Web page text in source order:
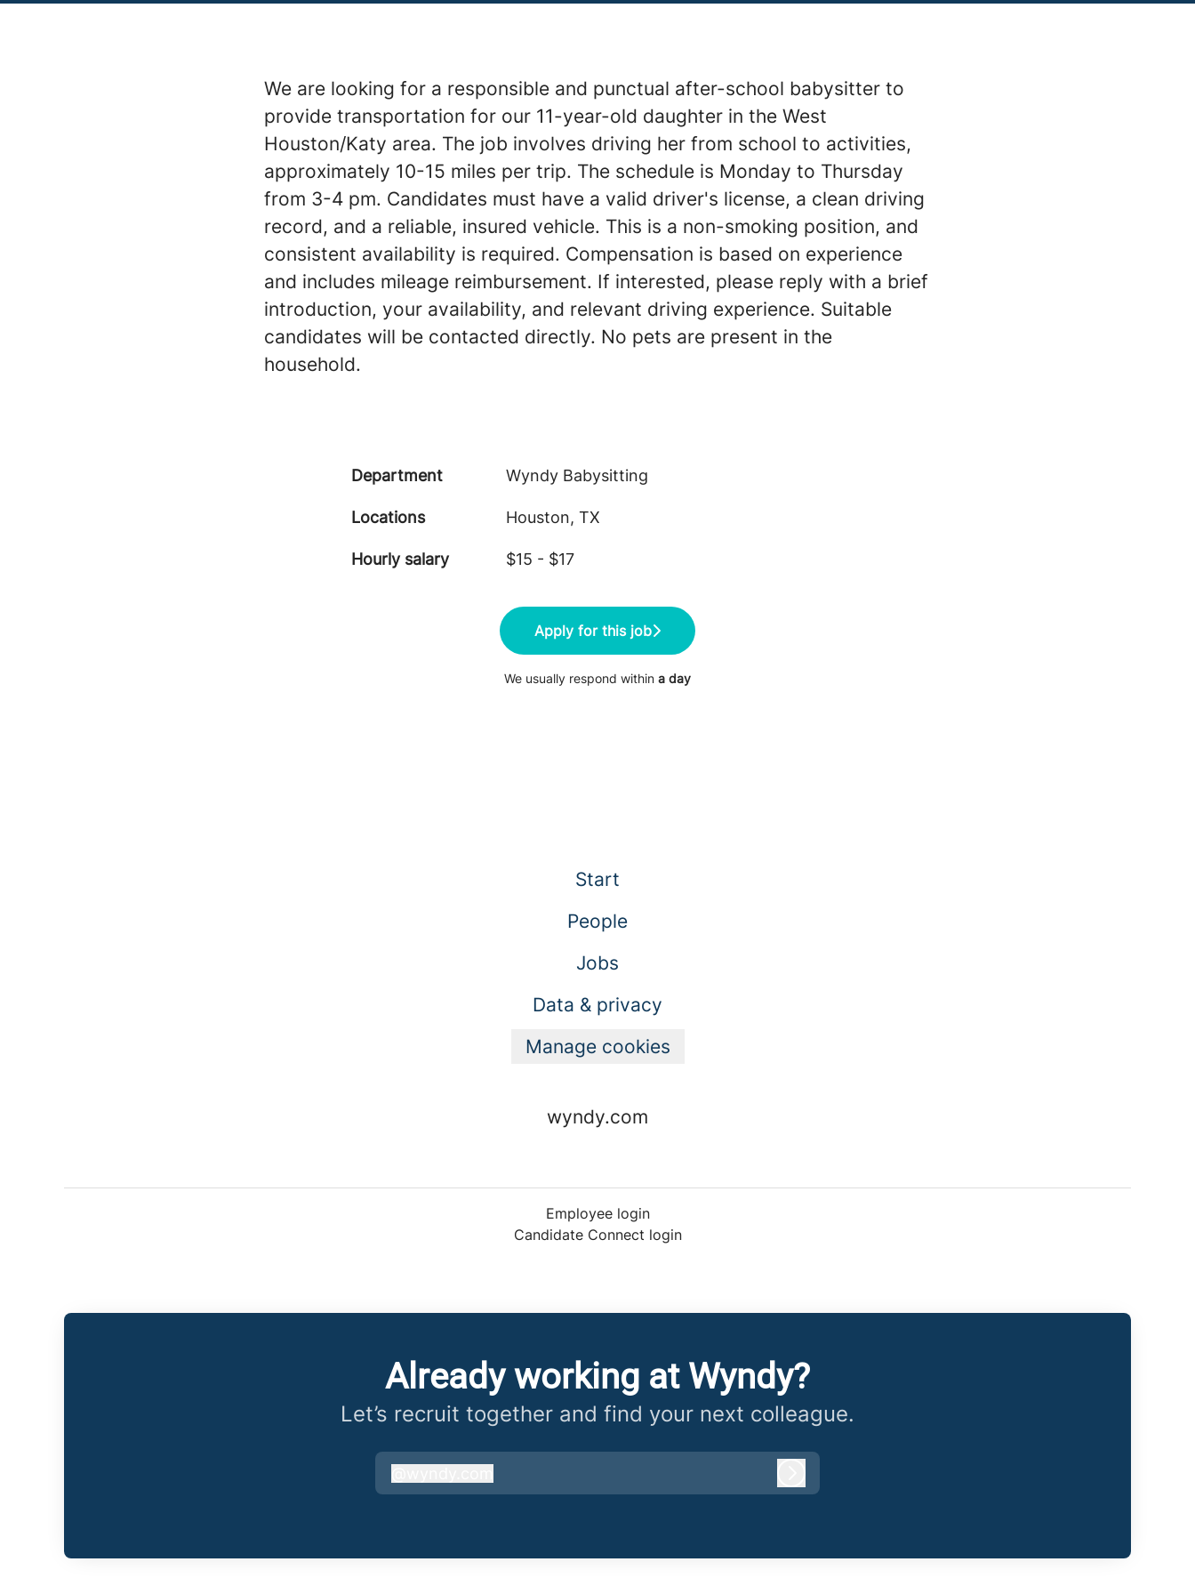
We are looking for a responsible and punctual after-school babysitter to
provide transportation for our 11-year-old daughter in the West
Houston/Katy area. The job involves driving her from school to activities,
approximately 10-15 miles per trip. The schedule is Monday to Thursday
from 3-4 pm. Candidates must have a valid driver's license, a clean driving
record, and a reliable, insured vehicle. This is a non-smoking position, and
consistent availability is required. Compensation is based on experience
and includes mileage reimbursement. If interested, please reply with a brief
introduction, your availability, and relevant driving experience. Suitable
candidates will be contacted directly. No pets are present in the
household.
Department Wyndy Babysitting
Locations Houston, TX
Hourly salary $15 - $17
Apply for this job
We usually respond within a day
Start
People
Jobs
Data & privacy
Manage cookies
wyndy.com
Employee login
Candidate Connect login
Already working at Wyndy?
Let’s recruit together and find your next colleague.
wyndy.com